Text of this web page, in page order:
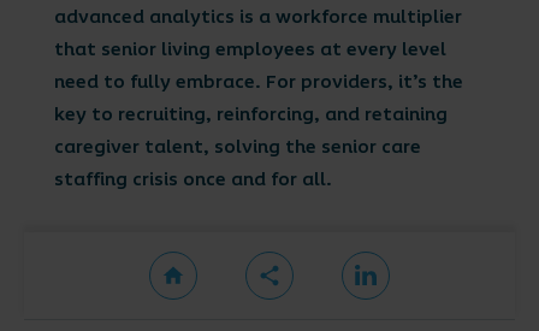
advanced analytics is a workforce multiplier
that senior living employees at every level
need to fully embrace. For providers, it’s the
key to recruiting, reinforcing, and retaining
caregiver talent, solving the senior care
staffing crisis once and for all.